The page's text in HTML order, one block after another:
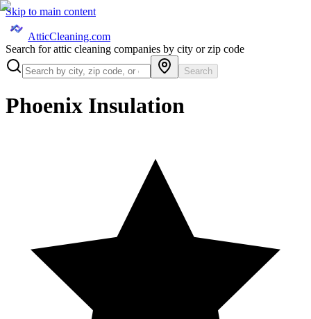
Skip to main content
AtticCleaning.com
Search for attic cleaning companies by city or zip code
Search
Phoenix Insulation